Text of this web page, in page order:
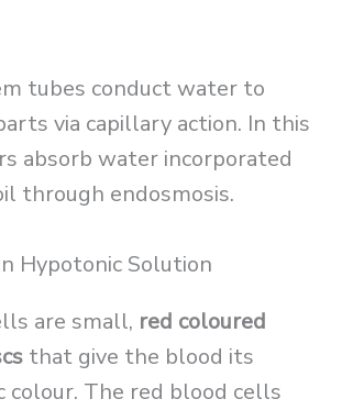
tubes conduct water to
via capillary action. In this
absorb water incorporated
through endosmosis.
Hypotonic Solution
are small, red coloured
that give the blood its
colour. The red blood cells